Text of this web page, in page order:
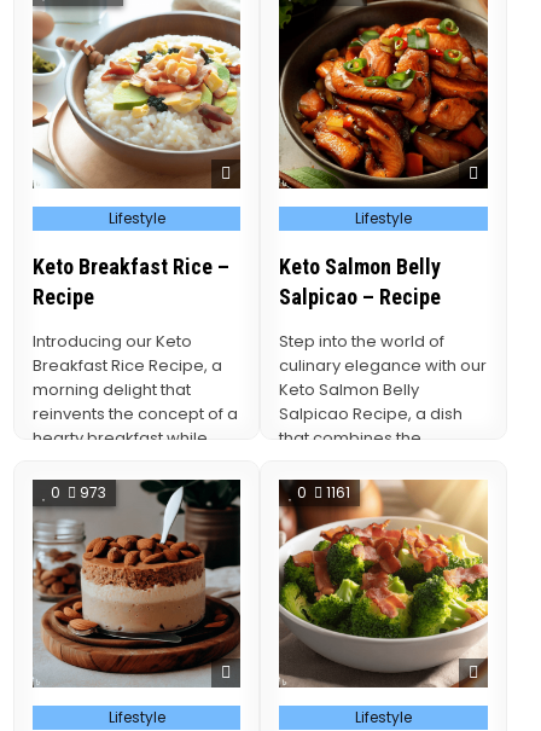
Posted
in Lifestyle
Keto Breakfast Rice –
Recipe
Introducing our Keto
Breakfast Rice Recipe, a
morning delight that
reinvents the concept of a
hearty breakfast while
Posted
in Lifestyle
Keto Salmon Belly
Salpicao – Recipe
Step into the world of
culinary elegance with our
Keto Salmon Belly
Salpicao Recipe, a dish
that combines the
0 973
Posted
in Lifestyle
0 1161
Posted
in Lifestyle